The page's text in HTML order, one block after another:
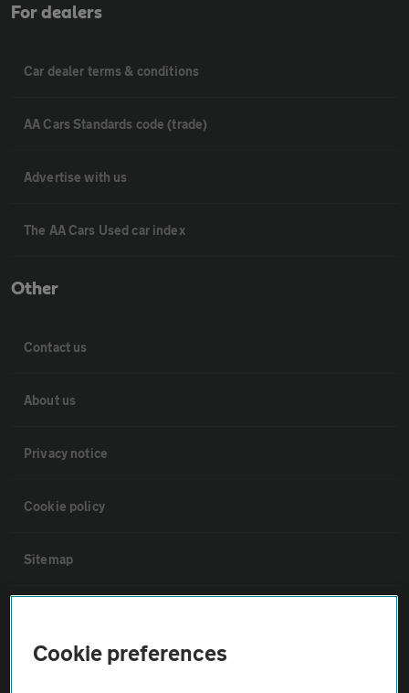
For dealers
Car dealer terms & conditions
AA Cars Standards code (trade)
Advertise with us
The AA Cars Used car index
Other
Contact us
About us
Privacy notice
Cookie policy
Sitemap
The AA recommends an AA Cars Vehicle Inspection before purchase.
Cookie preferences